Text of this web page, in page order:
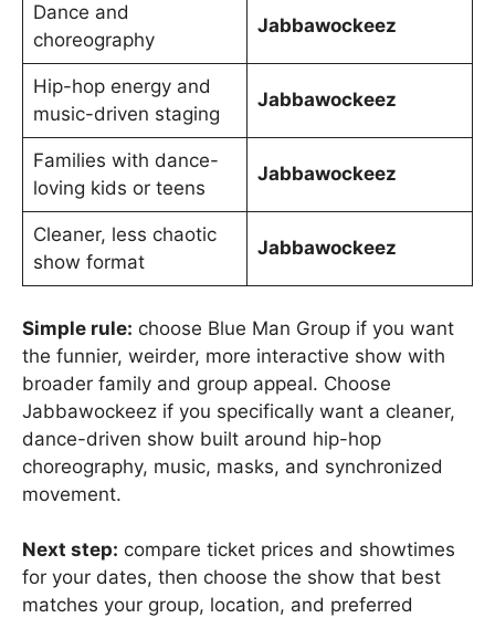
Dance and
choreography
Jabbawockeez
Hip-hop energy and
music-driven staging
Jabbawockeez
Families with dance-
loving kids or teens
Jabbawockeez
Cleaner, less chaotic
show format
Jabbawockeez
Simple rule: choose Blue Man Group if you want
the funnier, weirder, more interactive show with
broader family and group appeal. Choose
Jabbawockeez if you specifically want a cleaner,
dance-driven show built around hip-hop
choreography, music, masks, and synchronized
movement.
Next step: compare ticket prices and showtimes
for your dates, then choose the show that best
matches your group, location, and preferred